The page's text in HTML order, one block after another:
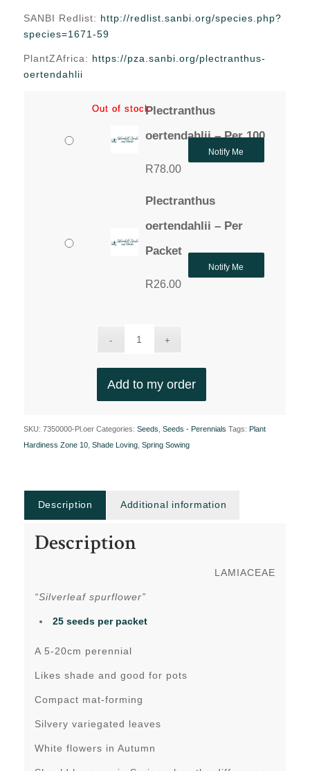
R26.00
R78.00
SANBI Redlist: http://redlist.sanbi.org/species.php?
species=1671-59
PlantZAfrica: https://pza.sanbi.org/plectranthus-
oertendahlii
Plectranthus
oertendahlii – Per 100
R78.00
Out of stock
Notify Me
Plectranthus
oertendahlii – Per
Packet
R26.00
Out of stock
Notify Me
Add to my order
SKU: 7350000-Pl.oer Categories: Seeds, Seeds - Perennials Tags: Plant
Hardiness Zone 10, Shade Loving, Spring Sowing
Description Additional information
Description
LAMIACEAE
“Silverleaf spurflower”
25 seeds per packet
A 5-20cm perennial
Likes shade and good for pots
Compact mat-forming
Silvery variegated leaves
White flowers in Autumn